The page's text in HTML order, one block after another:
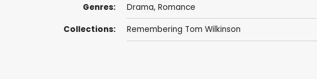
Genres: Drama, Romance
Collections: Remembering Tom Wilkinson